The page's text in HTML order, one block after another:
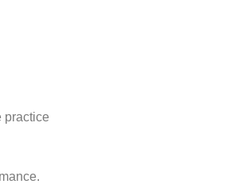
practice